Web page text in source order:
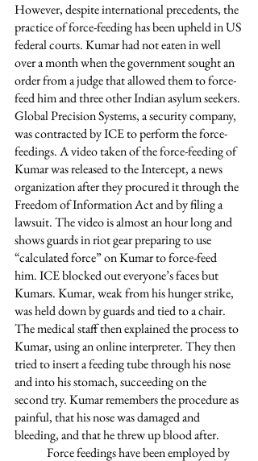
However, despite international precedents, the
practice of force-feeding has been upheld in US
federal courts. Kumar had not eaten in well
over a month when the government sought an
order from a judge that allowed them to force-
feed him and three other Indian asylum seekers.
Global Precision Systems, a security company,
was contracted by ICE to perform the force-
feedings. A video taken of the force-feeding of
Kumar was released to the Intercept, a news
organization after they procured it through the
Freedom of Information Act and by filing a
lawsuit. The video is almost an hour long and
shows guards in riot gear preparing to use
“calculated force” on Kumar to force-feed
him. ICE blocked out everyone’s faces but
Kumars. Kumar, weak from his hunger strike,
was held down by guards and tied to a chair.
The medical staff then explained the process to
Kumar, using an online interpreter. They then
tried to insert a feeding tube through his nose
and into his stomach, succeeding on the
second try. Kumar remembers the procedure as
painful, that his nose was damaged and
bleeding, and that he threw up blood after.